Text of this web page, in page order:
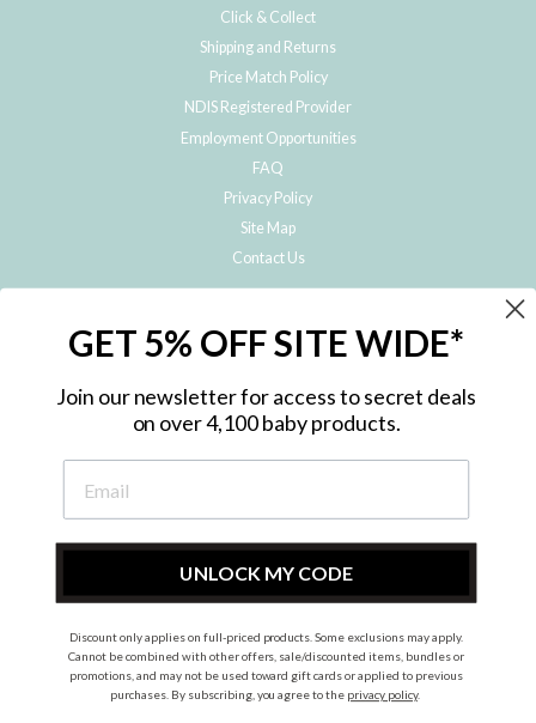
Click & Collect
Shipping and Returns
Price Match Policy
NDIS Registered Provider
Employment Opportunities
FAQ
Privacy Policy
Site Map
Contact Us
Subscribe to hear about our special offers, free giveaways, and exclusive
InstagramFacebook
© 2026 Metro Baby Pty Ltd. All rights reserved.
GET 5% OFF SITE WIDE*
Join our newsletter for access to secret deals
on over 4,100 baby products.
UNLOCK MY CODE
Discount only applies on full-priced products. Some exclusions may apply.
Cannot be combined with other offers, sale/discounted items, bundles or
promotions, and may not be used toward gift cards or applied to previous
purchases. By subscribing, you agree to the privacy policy.